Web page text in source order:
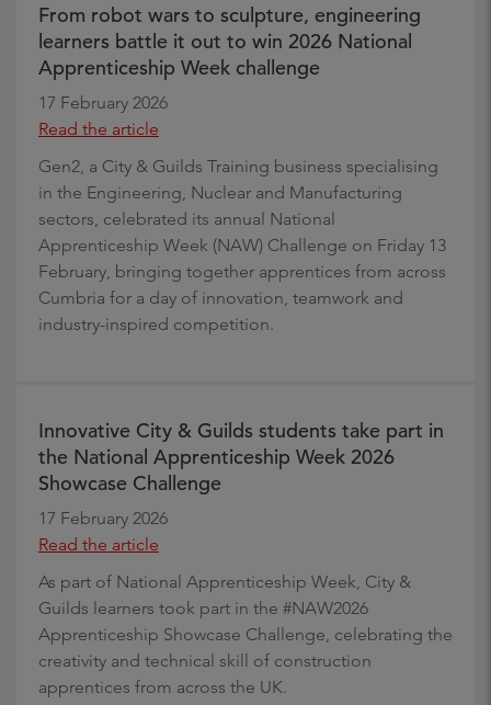
From robot wars to sculpture, engineering
learners battle it out to win 2026 National
Apprenticeship Week challenge
17 February 2026
Read the article
Gen2, a City & Guilds Training business specialising
in the Engineering, Nuclear and Manufacturing
sectors, celebrated its annual National
Apprenticeship Week (NAW) Challenge on Friday 13
February, bringing together apprentices from across
Cumbria for a day of innovation, teamwork and
industry-inspired competition.
Innovative City & Guilds students take part in
the National Apprenticeship Week 2026
Showcase Challenge
17 February 2026
Read the article
As part of National Apprenticeship Week, City &
Guilds learners took part in the #NAW2026
Apprenticeship Showcase Challenge, celebrating the
creativity and technical skill of construction
apprentices from across the UK.